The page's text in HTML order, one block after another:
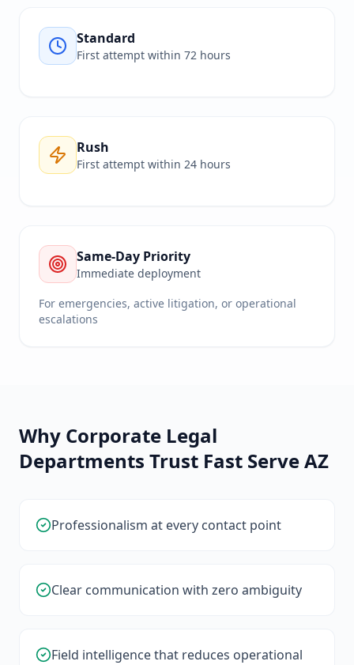
Standard
First attempt within 72 hours
Rush
First attempt within 24 hours
Same-Day Priority
Immediate deployment
For emergencies, active litigation, or operational
escalations
Why Corporate Legal
Departments Trust Fast Serve AZ
Professionalism at every contact point
Clear communication with zero ambiguity
Field intelligence that reduces operational